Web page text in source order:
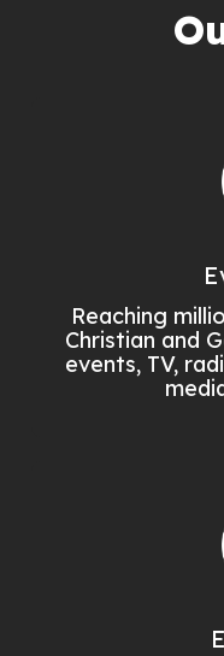
Reaching
Christian and
events, TV,